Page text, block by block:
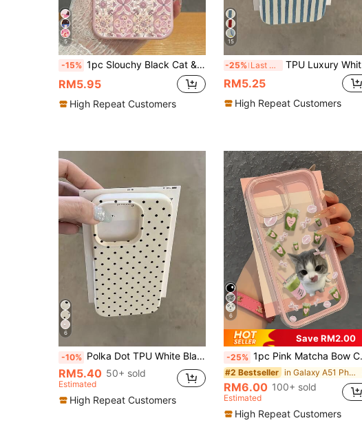
5
-15% 1pc Slouchy Black Cat & Retro Tile Print Phone Case, Pink Faux Leather Texture Shockproof Protective Cover, Cute Girly & Vintage Aesthetic Design, Compatible With IPhone 11/12/12mini/13/14/15/16/16 Plus/17/17 Pro/17 Pro Max & Galaxy S24 Ultra/S25 Ultra/A06, Suitable For Cat Lovers, Vintage Style Enthusiasts, Birthday & Daily Use
RM5.95
High Repeat Customers
15
-25% Last 3 days TPU Luxury White Blue Striped Elements Fashion Phone Case Shockproof 1pc TPU Shockproof White & Blue Striped Lemon Slice Pattern Full Coverage Fashion Phone Premium Case Compatible With IPhone 16, 15, 14, 13, 12, 11 Pro Max Series International Version Not The Domestic Version Birthday Gift Party
RM5.25
High Repeat Customers
6
-10% Polka Dot TPU White Black Matte Shockproof Litchi Texture Phone Case Compatible With 12 13 14 15 16 17 Pro Max, A55/54/53/52/51, S25/24/23/22/21 Series, Spring Gift Party Birthday Anniversary Mom, Aesthetic
RM5.40 50+ sold
Estimated
High Repeat Customers
6
Save RM2.00
-25% 1pc Pink Matcha Bow Cat Minimalist Shockproof TPU Phone Case, Compatible With Apple 17, 16, 15, 14, 13, 12, 11 Pro Max, Air, And Series
#2 Bestseller in Galaxy A51 Phone Cases
RM6.00 100+ sold
Estimated
High Repeat Customers